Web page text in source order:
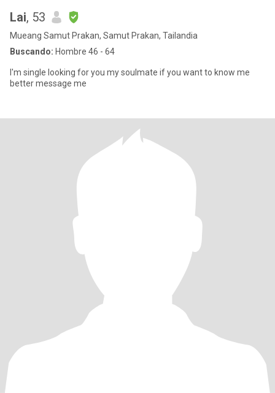
Lai, 53
Mueang Samut Prakan, Samut Prakan, Tailandia
Buscando: Hombre 46 - 64
I'm single looking for you my soulmate if you want to know me
better message me